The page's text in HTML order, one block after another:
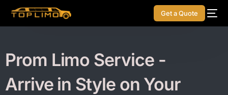
Get a Quote
Prom Limo Service -
Arrive in Style on Your